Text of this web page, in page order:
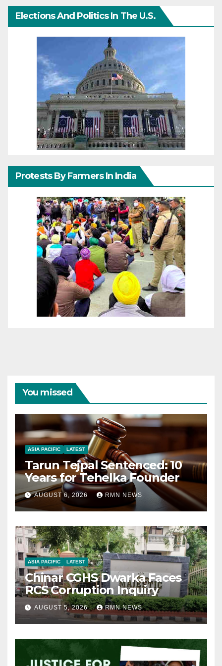
Elections And Politics In The U.S.
Protests By Farmers In India
You missed
ASIA PACIFIC LATEST
Tarun Tejpal Sentenced: 10
Years for Tehelka Founder
AUGUST 6, 2026 RMN NEWS
ASIA PACIFIC LATEST
Chinar CGHS Dwarka Faces
RCS Corruption Inquiry
AUGUST 5, 2026 RMN NEWS